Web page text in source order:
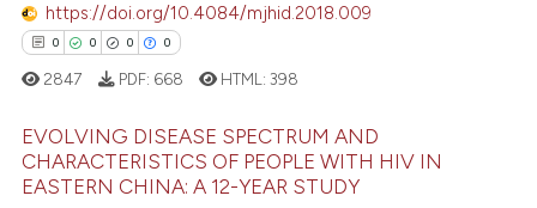
cited claim, and a label
in which section the
was made.
at scite.ai
https://doi.org/10.4084/mjhid.2018.009
0 0 0 0
Citing Publications
2847 PDF: 668 HTML:398
EVOLVING DISEASE SPECTRUM AND
CHARACTERISTICS OF PEOPLE WITH HIV IN
EASTERN CHINA: A 12-YEAR STUDY